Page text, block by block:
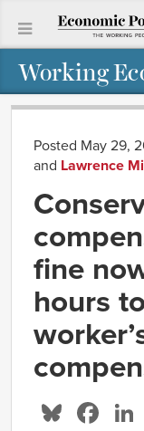
Working
Posted May 29,
and Lawrence
fine
hours